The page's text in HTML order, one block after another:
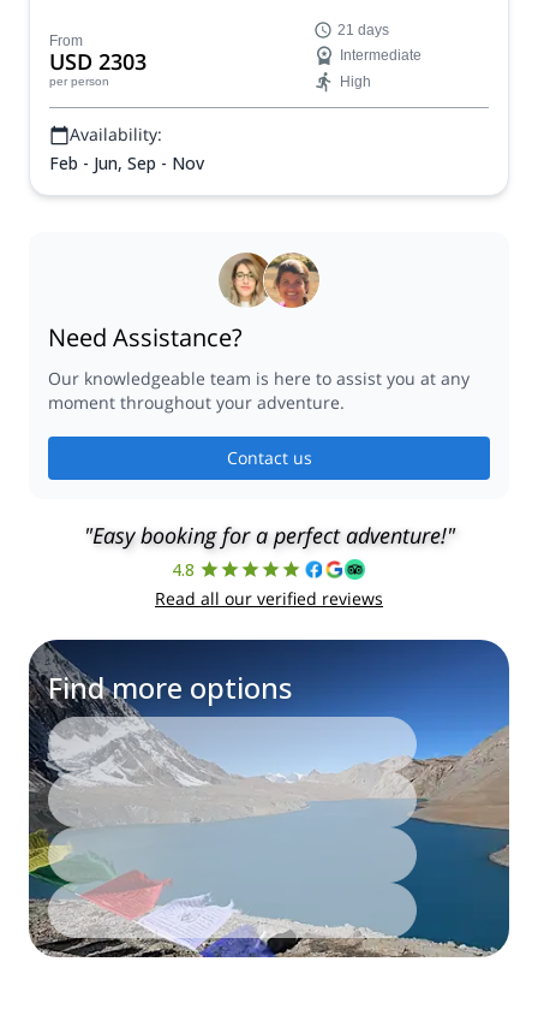
before climbing up onto the foot of Tilicho Peak, getting
incredible views and meeting amazing people all along
the way.
From
USD 2303
per person
21 days
Intermediate
High
Availability:
Feb - Jun, Sep - Nov
Need Assistance?
Our knowledgeable team is here to assist you at any
moment throughout your adventure.
Contact us
"Easy booking for a perfect adventure!"
4.8
Read all our verified reviews
Find more options